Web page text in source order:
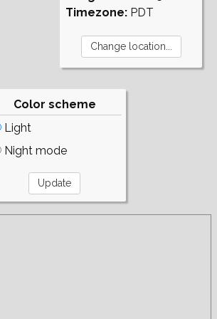
Timezone: PDT
Color scheme
Light
Night mode